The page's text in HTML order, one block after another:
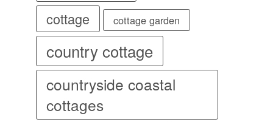
cottage cottage garden
country cottage
countryside coastal
cottages